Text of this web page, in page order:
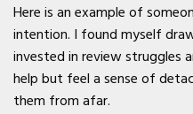
Here is an example of
intention. I found myself
invested in review struggles
help but feel a sense of
them from afar.